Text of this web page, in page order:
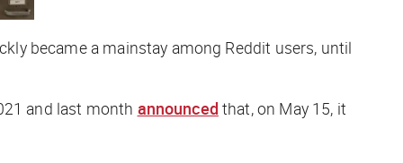
became a mainstay among Reddit users, until
and last month announced that, on May 15, it